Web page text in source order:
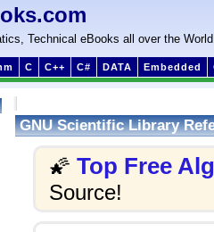
Technical eBooks all over the World
C C++ C# DATA Embedded
GNU Scientific Library
🌠 Top Free
Source!